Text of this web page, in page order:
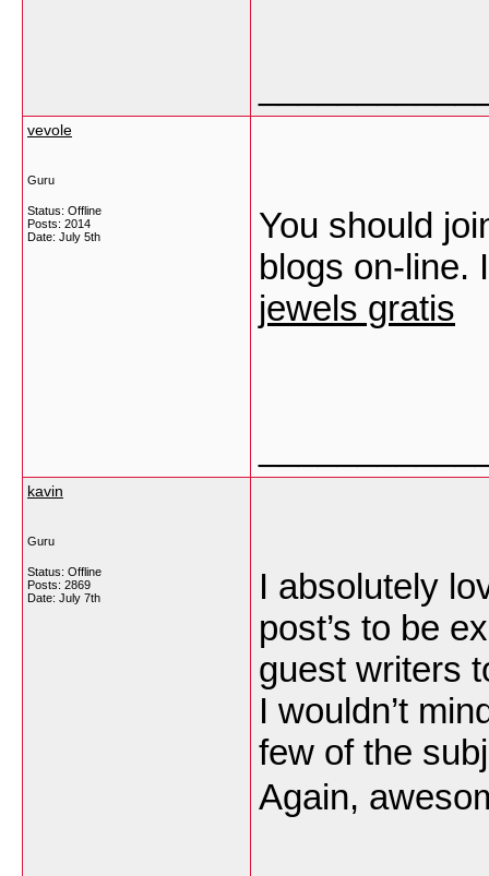
vevole
Guru
Status: Offline
Posts: 2014
Date: July 5th
You should
blogs on-line.
jewels gratis
kavin
Guru
Status: Offline
Posts: 2869
Date: July 7th
I absolutely
post’s to be
guest writers
I wouldn’t
few of the
Again,